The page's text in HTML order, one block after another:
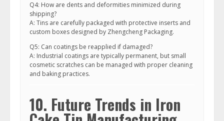
Q4: How are dents and deformities minimized during
shipping?
A: Tins are carefully packaged with protective inserts and
custom boxes designed by Zhengcheng Packaging.
Q5: Can coatings be reapplied if damaged?
A: Industrial coatings are typically permanent, but small
cosmetic scratches can be managed with proper cleaning
and baking practices.
10. Future Trends in Iron